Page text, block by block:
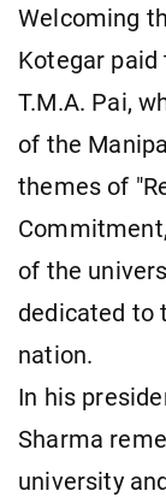
Welcoming
Kotegar paid
T.M.A. Pai,
of the
themes of
of the
dedicated to
nation.
In his
Sharma
university